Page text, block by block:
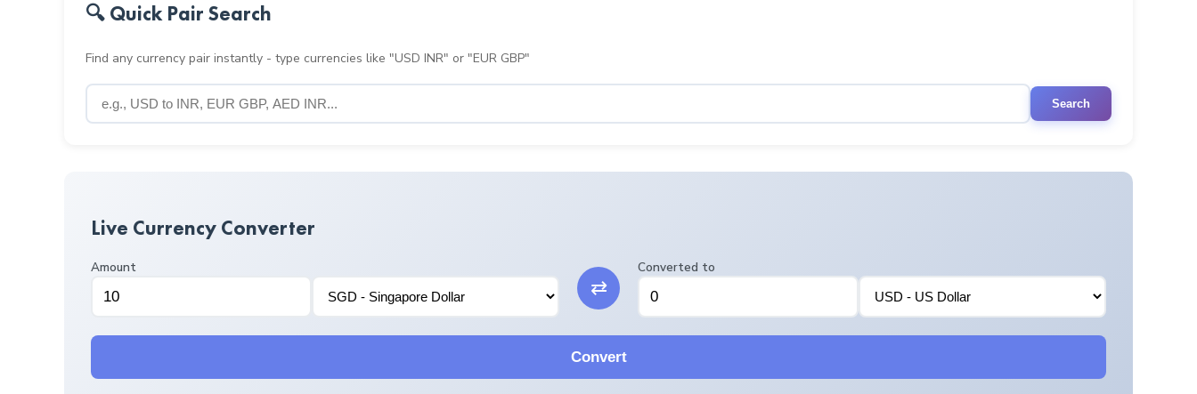
🔍 Quick Pair Search
Find any currency pair instantly - type currencies like "USD INR" or "EUR GBP"
Search
Live Currency Converter
Amount
⇄
Converted to
Convert